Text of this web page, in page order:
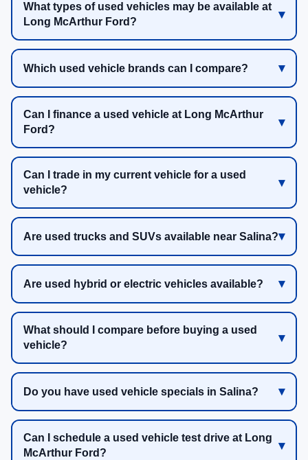
What types of used vehicles may be available at
Long McArthur Ford?
Which used vehicle brands can I compare?
Can I finance a used vehicle at Long McArthur
Ford?
Can I trade in my current vehicle for a used
vehicle?
Are used trucks and SUVs available near Salina?
Are used hybrid or electric vehicles available?
What should I compare before buying a used
vehicle?
Do you have used vehicle specials in Salina?
Can I schedule a used vehicle test drive at Long
McArthur Ford?